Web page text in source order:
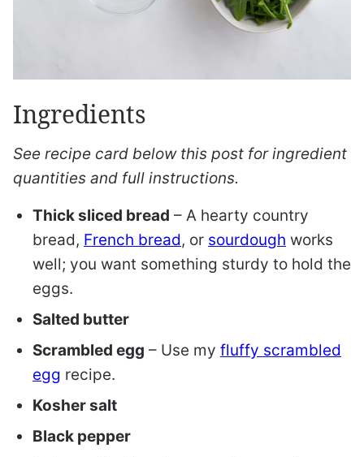
Ingredients
See recipe card below this post for ingredient
quantities and full instructions.
Thick sliced bread – A hearty country
bread, French bread, or sourdough works
well; you want something sturdy to hold the
eggs.
Salted butter
Scrambled egg – Use my fluffy scrambled
egg recipe.
Kosher salt
Black pepper